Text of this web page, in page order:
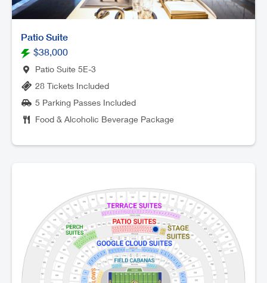
Patio Suite
$38,000
Patio Suite 5E-3
28 Tickets Included
5 Parking Passes Included
Food & Alcoholic Beverage Package